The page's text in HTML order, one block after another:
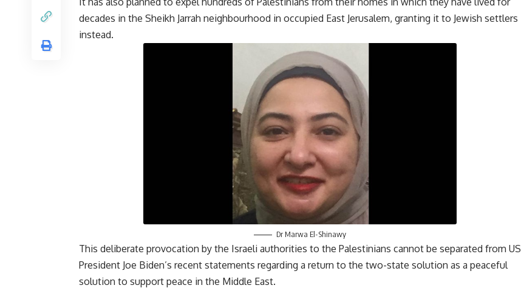
decades in the Sheikh Jarrah neighbourhood in occupied East Jerusalem, granting it to Jewish settlers
instead.
Dr Marwa El-Shinawy
This deliberate provocation by the Israeli authorities to the Palestinians cannot be separated from US
President Joe Biden’s recent statements regarding a return to the two-state solution as a peaceful
solution to support peace in the Middle East.